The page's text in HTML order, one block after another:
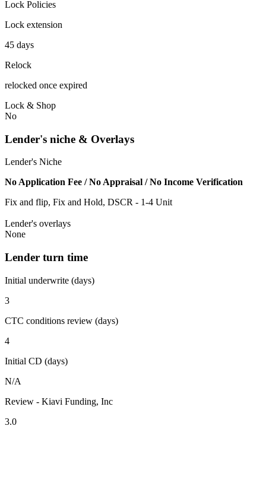
Lock Policies
Lock extension
45 days
Relock
relocked once expired
Lock & Shop
No
Lender's niche & Overlays
Lender's Niche
No Application Fee / No Appraisal / No Income Verification
Fix and flip, Fix and Hold, DSCR - 1-4 Unit
Lender's overlays
None
Lender turn time
Initial underwrite (days)
3
CTC conditions review (days)
4
Initial CD (days)
N/A
Review - Kiavi Funding, Inc
3.0